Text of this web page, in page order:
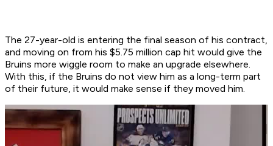
The 27-year-old is entering the final season of his contract,
and moving on from his $5.75 million cap hit would give the
Bruins more wiggle room to make an upgrade elsewhere.
With this, if the Bruins do not view him as a long-term part
of their future, it would make sense if they moved him.